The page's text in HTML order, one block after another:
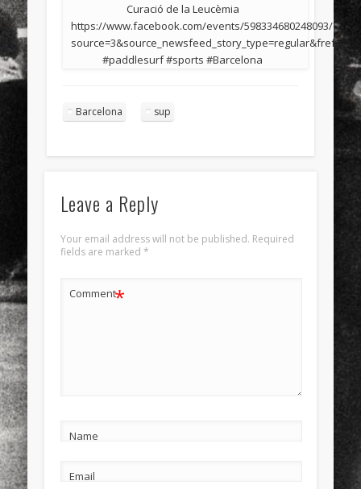
Curació de la Leucèmia
https://www.facebook.com/events/598334680248093/?
source=3&source_newsfeed_story_type=regular&fref=nf
#paddlesurf #sports #Barcelona
Barcelona sup
Leave a Reply
Your email address will not be published. Required
fields are marked *
Comment*
Name
Email